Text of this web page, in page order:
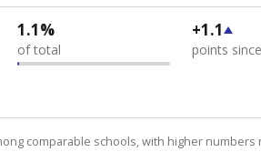
1.1%
of total
+1.1
points
comparable schools, with higher